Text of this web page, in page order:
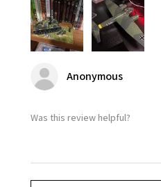
Anonymous
Was this review helpful?